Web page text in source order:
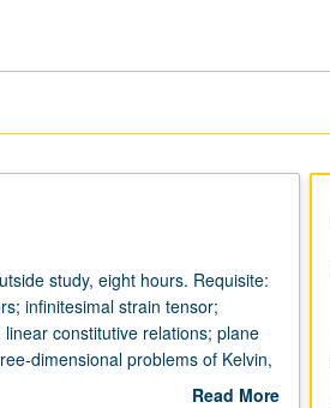
study, eight hours. Requisite:
infinitesimal strain tensor;
constitutive relations; plane
dimensional problems of Kelvin,
method. Letter grading.
Read More